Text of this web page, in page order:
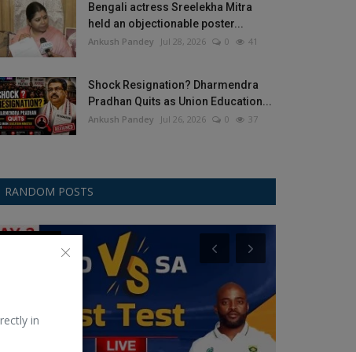
in
Bengali actress Sreelekha Mitra
held an objectionable poster...
Ankush Pandey Jul 28, 2026 0 41
Shock Resignation? Dharmendra
Pradhan Quits as Union Education...
Ankush Pandey Jul 26, 2026 0 37
RANDOM POSTS
Test Cricket